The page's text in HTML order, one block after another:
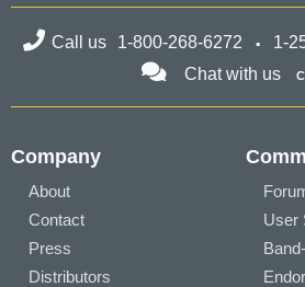
Call us 1-800-268-6272 1-
Chat with us
Company
About
Contact
Press
Distributors
User